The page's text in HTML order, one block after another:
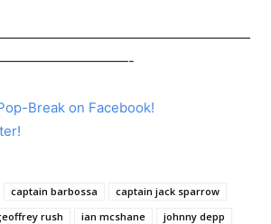
Break on Facebook!
captain barbossa
captain jack sparrow
rush ian mcshane
johnny depp